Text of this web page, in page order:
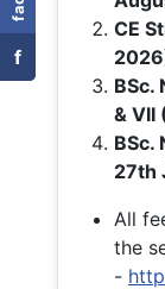
f
CE
BSc.
& VII
BSc.
27th
All
the
-